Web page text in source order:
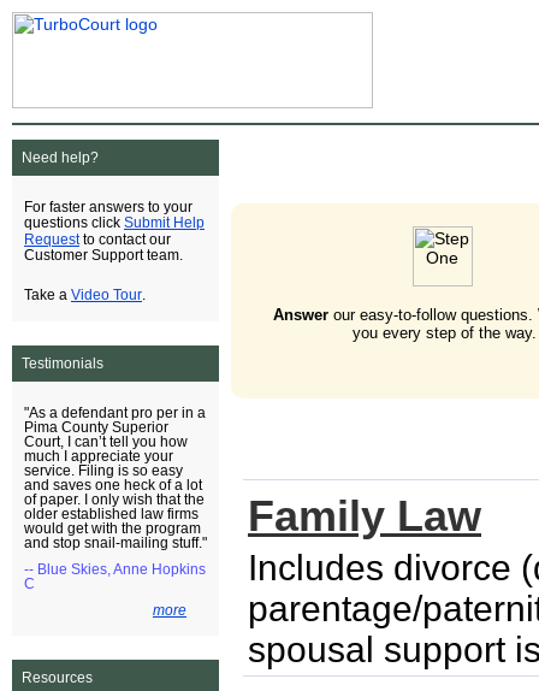
Need help?
For faster answers to your
questions click Submit Help
Requestto contact our
Customer Support team.
Take a Video Tour
Testimonials
"As a defendant pro per in a
Pima County Superior
Court, I can’t tell you how
much I appreciate your
service. Filing is so easy
and saves one heck of a lot
of paper. I only wish that the
older established law firms
would get with the program
and stop snail-mailing stuff."
-- Blue Skies, Anne Hopkins
C
more
Resources
Answerour easy-to-follow questions.
you every step of the way.
Family Law
Includes divorce
parentage/
spousal support